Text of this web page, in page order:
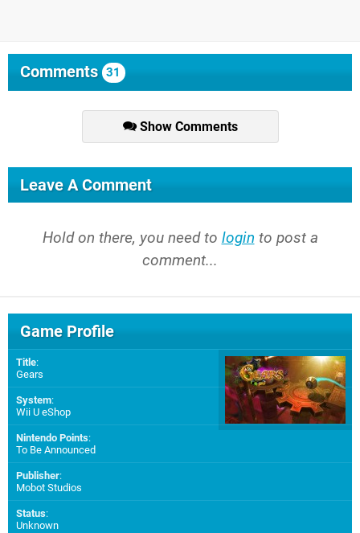
Comments 31
Show Comments
Leave A Comment
Hold on there, you need to login to post a
comment...
Game Profile
Title:
Gears
System:
Wii U eShop
Nintendo Points:
To Be Announced
Publisher:
Mobot Studios
Status:
Unknown